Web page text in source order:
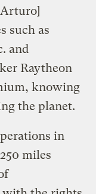
such as
and
Raytheon
knowing
the planet.
in
miles